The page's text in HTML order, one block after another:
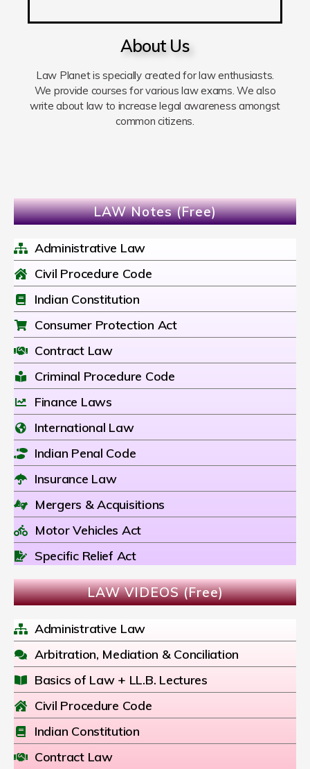
About Us
Law Planet is specially created for law enthusiasts.
We provide courses for various law exams. We also
write about law to increase legal awareness amongst
common citizens.
LAW Notes (Free)
Administrative Law
Civil Procedure Code
Indian Constitution
Consumer Protection Act
Contract Law
Criminal Procedure Code
Finance Laws
International Law
Indian Penal Code
Insurance Law
Mergers & Acquisitions
Motor Vehicles Act
Specific Relief Act
LAW VIDEOS (Free)
Administrative Law
Arbitration, Mediation & Conciliation
Basics of Law + LL.B. Lectures
Civil Procedure Code
Indian Constitution
Contract Law